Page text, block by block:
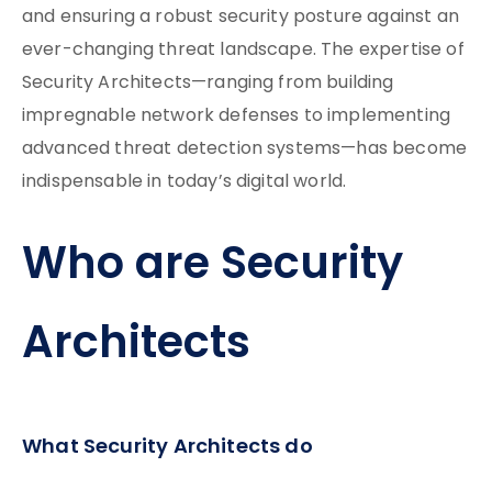
and ensuring a robust security posture against an
ever-changing threat landscape. The expertise of
Security Architects—ranging from building
impregnable network defenses to implementing
advanced threat detection systems—has become
indispensable in today’s digital world.
Who are Security
Architects
What Security Architects do